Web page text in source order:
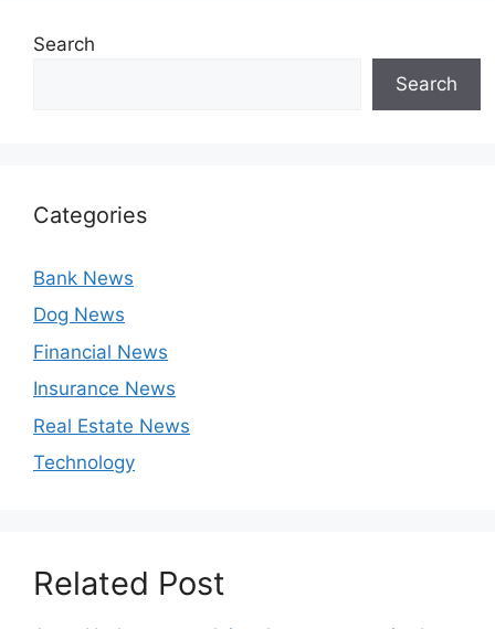
Search
Search
Categories
Bank News
Dog News
Financial News
Insurance News
Real Estate News
Technology
Related Post